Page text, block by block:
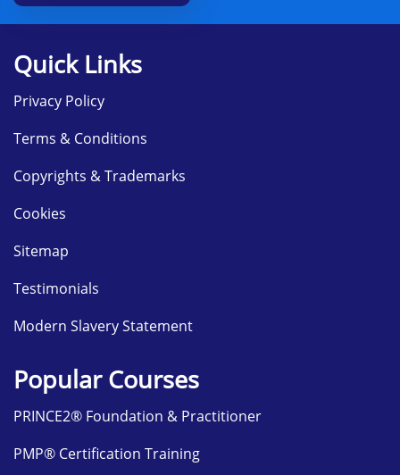
Quick Links
Privacy Policy
Terms & Conditions
Copyrights & Trademarks
Cookies
Sitemap
Testimonials
Modern Slavery Statement
Popular Courses
PRINCE2® Foundation & Practitioner
PMP® Certification Training